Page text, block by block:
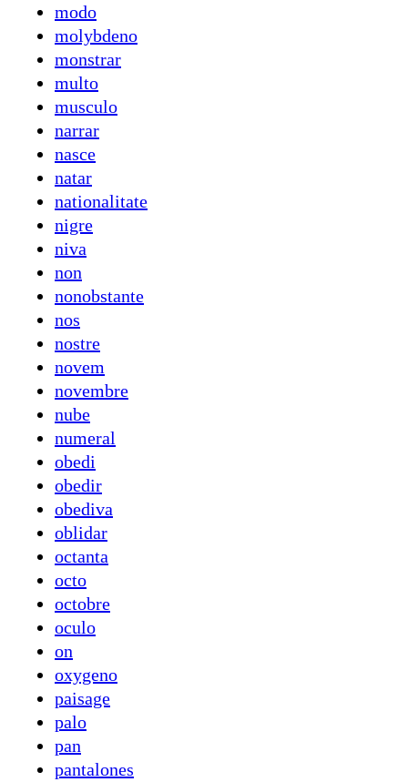
modo
molybdeno
monstrar
multo
musculo
narrar
nasce
natar
nationalitate
nigre
niva
non
nonobstante
nos
nostre
novem
novembre
nube
numeral
obedi
obedir
obediva
oblidar
octanta
octo
octobre
oculo
on
oxygeno
paisage
palo
pan
pantalones